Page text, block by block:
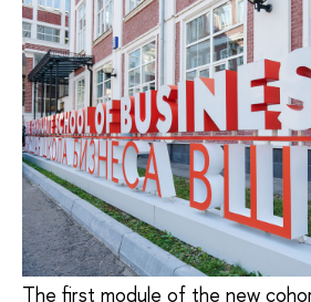
The first module of the new